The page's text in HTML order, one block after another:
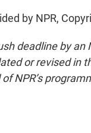
by NPR,
deadline by
or revised in
NPR’s